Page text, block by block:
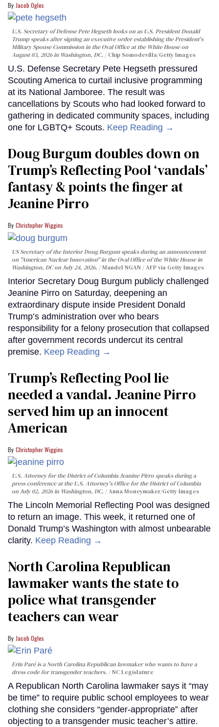
Jacob Ogles
U.S. Secretary of Defense Pete Hegseth looks on as U.S. President Donald
Trump speaks after signing an executive order establishing the President's
Military Spouse Commission in the Oval Office at the White House on
August 03, 2026 in Washington, DC.
Chip Somodevilla/Getty Images
U.S. Defense Secretary Pete Hegseth pressured
Scouting America to curtail inclusive programming
at its National Jamboree. The result was
cancellations by Scouts who had looked forward to
gathering in dedicated community spaces, including
one for LGBTQ+ Scouts. Keep Reading →
Doug Burgum doubles down on
Trump’s Reflecting Pool ‘vandals’
fantasy & points the finger at
Jeanine Pirro
Christopher Wiggins
US Secretary of the Interior Doug Burgum speaks during an announcement
on "American Nuclear Innovation" in the Oval Office of the White House in
Washington, DC on July 24, 2026.
Mandel NGAN / AFP via Getty Images
Interior Secretary Doug Burgum publicly challenged
Jeanine Pirro on Saturday, deepening an
extraordinary dispute inside President Donald
Trump’s administration over who bears
responsibility for a felony prosecution that collapsed
after government records undercut its central
premise. Keep Reading →
Trump’s Reflecting Pool lie
needed a vandal. Jeanine Pirro
served him up an innocent
American
Christopher Wiggins
U.S. Attorney for the District of Columbia Jeanine Pirro speaks during a
press conference at the U.S. Attorney's Office for the District of Columbia
on July 02, 2026 in Washington, DC.
Anna Moneymaker/Getty Images
The Lincoln Memorial Reflecting Pool was designed
to return an image. This week, it returned one of
Donald Trump’s Washington with almost unbearable
clarity. Keep Reading →
North Carolina Republican
lawmaker wants the state to
police what transgender
teachers can wear
Jacob Ogles
Erin Paré is a North Carolina Republican lawmaker who wants to have a
dress code for transgender teachers.
NC Legislature
A Republican North Carolina lawmaker says it “may
be time” to require public school employees to wear
clothing she considers “gender-appropriate” after
objecting to a transgender music teacher’s attire.